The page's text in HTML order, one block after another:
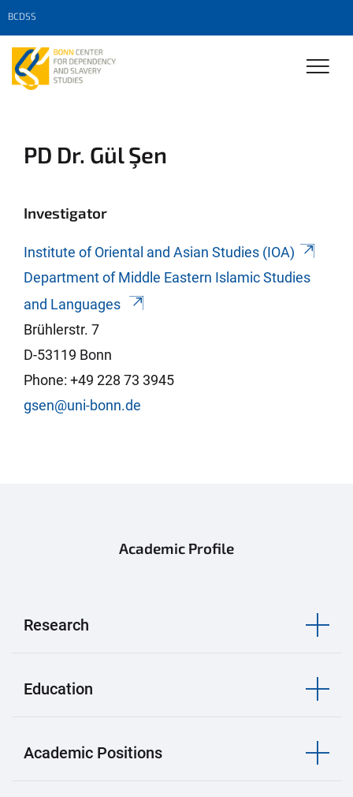
BCDSS
PD Dr. Gül Şen
Investigator
Institute of Oriental and Asian Studies (IOA)
Department of Middle Eastern Islamic Studies
and Languages
Brühlerstr. 7
D-53119 Bonn
Phone: +49 228 73 3945
gsen@uni-bonn.de
Academic Profile
Research
Education
Academic Positions